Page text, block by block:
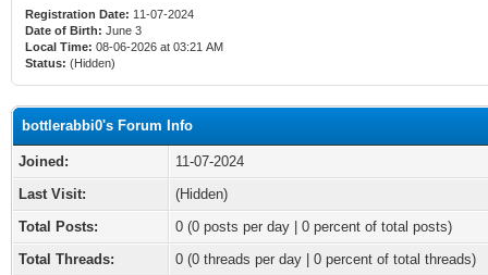
Registration Date: 11-07-2024
Date of Birth: June 3
Local Time: 08-06-2026 at 03:21 AM
Status: (Hidden)
bottlerabbi0's Forum Info
Joined:
11-07-2024
Last Visit:
(Hidden)
Total Posts:
0 (0 posts per day | 0 percent of total posts)
Total Threads:
0 (0 threads per day | 0 percent of total threads)